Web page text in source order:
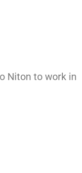
Niton to work in